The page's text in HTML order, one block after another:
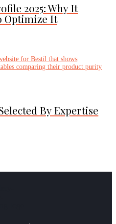
2025: Why It
Optimize It
By Expertise